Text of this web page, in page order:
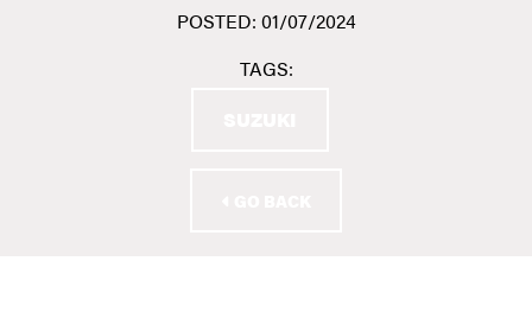
POSTED: 01/07/2024
TAGS: